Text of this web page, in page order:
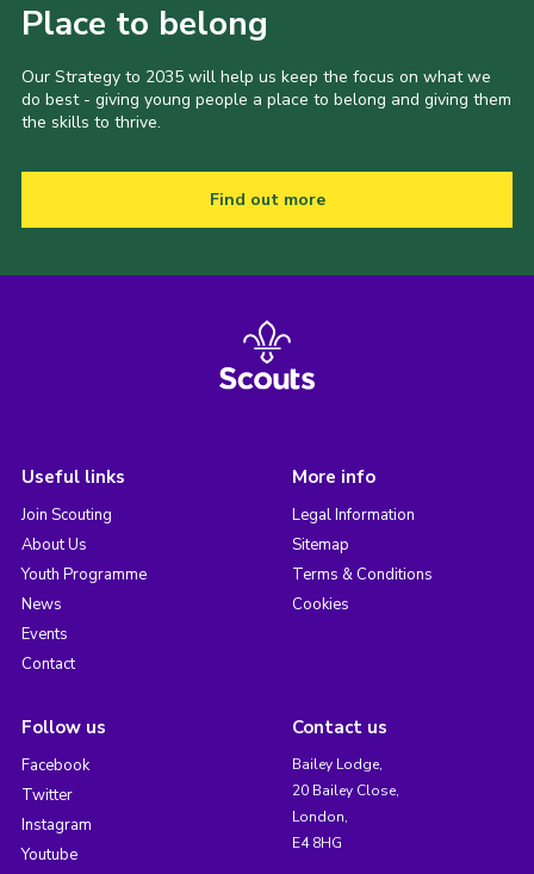
Place to belong
Our Strategy to 2035 will help us keep the focus on what we
do best - giving young people a place to belong and giving them
the skills to thrive.
Find out more
Useful links
Join Scouting
About Us
Youth Programme
News
Events
Contact
More info
Legal Information
Sitemap
Terms & Conditions
Cookies
Follow us
Facebook
Twitter
Instagram
Youtube
Contact us
Bailey Lodge,
20 Bailey Close,
London,
E4 8HG